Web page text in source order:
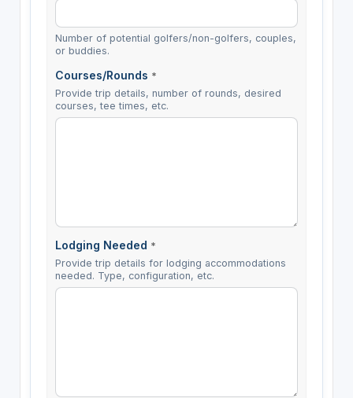
Number of potential golfers/non-golfers, couples,
or buddies.
Courses/Rounds *
Provide trip details, number of rounds, desired
courses, tee times, etc.
Lodging Needed *
Provide trip details for lodging accommodations
needed. Type, configuration, etc.